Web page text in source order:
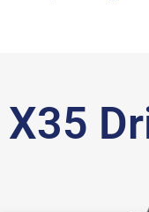
X35